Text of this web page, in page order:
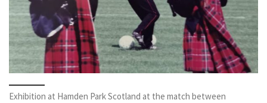
Exhibition at Hamden Park Scotland at the match between